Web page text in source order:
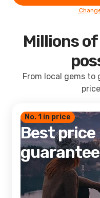
Millions
From local gems
No. 1 in price
Best price
guarantee